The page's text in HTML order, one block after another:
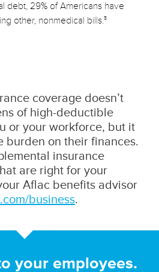
debt, 29% of Americans have
other, nonmedical bills. 5
coverage doesn’t
of high-deductible
or your workforce, but it
burden on their finances.
insurance
are right for your
Aflac benefits advisor
business.
your employees.